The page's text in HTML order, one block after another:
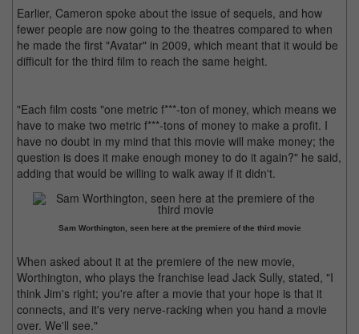
Earlier, Cameron spoke about the issue of sequels, and how
fewer people are now going to the theatres compared to when
he made the first "Avatar" in 2009, which meant that it would be
difficult for the third film to reach the same height.
"Each film costs "one metric f***-ton of money, which means we
have to make two metric f***-tons of money to make a profit. I
have no doubt in my mind that this movie will make money; the
question is does it make enough money to do it again?" he said,
adding that would be willing to walk away if it didn't.
Sam Worthington, seen here at the premiere of the third movie
When asked about it at the premiere of the new movie,
Worthington, who plays the franchise lead Jack Sully, stated, "I
think Jim's right; you're after a movie that your hope is that it
connects, and it's very nerve-racking when you hand a movie
over. We'll see."